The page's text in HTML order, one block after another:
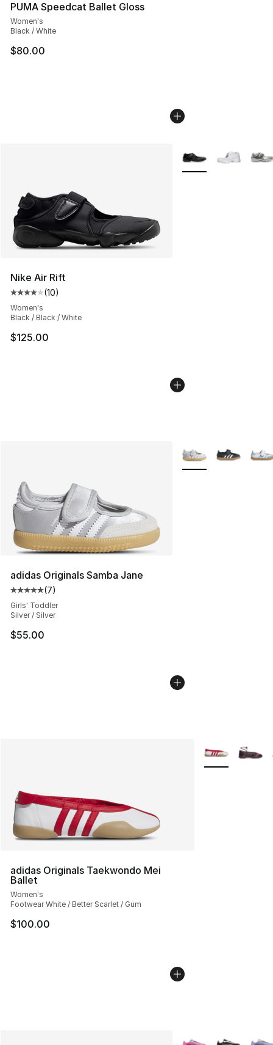
PUMA Speedcat Ballet Gloss
Women's
Black / White
$80.00
Nike Air Rift
Average customer rating - [4 out of 5 stars], 10 reviews
(10)
Women's
Black / Black / White
$125.00
More Colors
adidas Originals Samba Jane
Average customer rating - [5 out of 5 stars], 7 reviews
(7)
Girls' Toddler
Silver / Silver
$55.00
More Colors
adidas Originals Taekwondo Mei
Ballet
Women's
Footwear White / Better Scarlet / Gum
$100.00
More Colors
More Colors